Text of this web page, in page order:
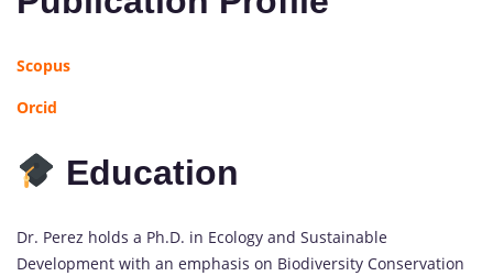
Scopus
Orcid
Education
Dr. Perez holds a Ph.D. in Ecology and Sustainable
Development with an emphasis on Biodiversity Conservation